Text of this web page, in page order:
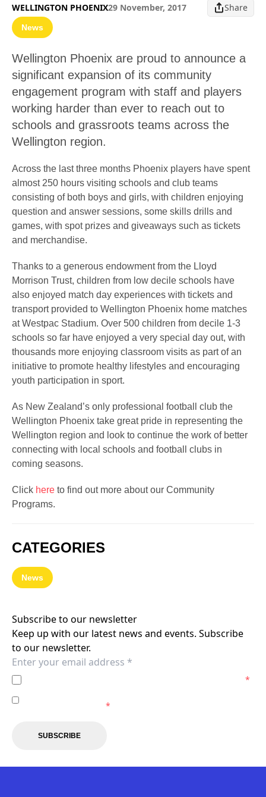
WELLINGTON PHOENIX29 November, 2017 Share
News
Wellington Phoenix are proud to announce a
significant expansion of its community
engagement program with staff and players
working harder than ever to reach out to
schools and grassroots teams across the
Wellington region.
Across the last three months Phoenix players have spent
almost 250 hours visiting schools and club teams
consisting of both boys and girls, with children enjoying
question and answer sessions, some skills drills and
games, with spot prizes and giveaways such as tickets
and merchandise.
Thanks to a generous endowment from the Lloyd
Morrison Trust, children from low decile schools have
also enjoyed match day experiences with tickets and
transport provided to Wellington Phoenix home matches
at Westpac Stadium. Over 500 children from decile 1-3
schools so far have enjoyed a very special day out, with
thousands more enjoying classroom visits as part of an
initiative to promote healthy lifestyles and encouraging
youth participation in sport.
As New Zealand’s only professional football club the
Wellington Phoenix take great pride in representing the
Wellington region and look to continue the work of better
connecting with local schools and football clubs in
coming seasons.
Click here to find out more about our Community
Programs.
CATEGORIES
News
Subscribe to our newsletter
Keep up with our latest news and events. Subscribe
to our newsletter.
*
*
SUBSCRIBE